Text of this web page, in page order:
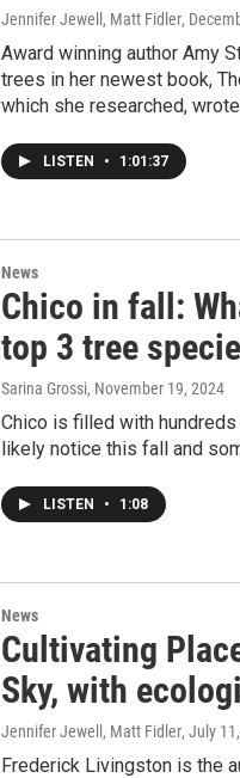
Jennifer Jewell, Matt Fidler,
Award winning author Amy
trees in her newest book,
which she researched,
LISTEN • 1:01:37
News
Chico in fall:
top 3 tree
Sarina Grossi, November 19, 2024
Chico is filled with
likely notice this fall and
LISTEN • 1:08
News
Cultivating
Sky, with
Jennifer Jewell, Matt Fidler, July
Frederick Livingston is the